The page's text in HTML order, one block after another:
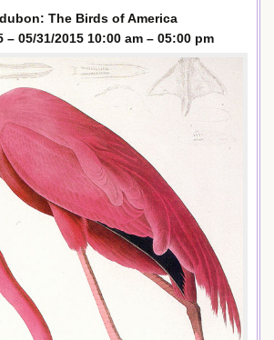
The Birds of America
– 05/31/2015 10:00 am – 05:00 pm